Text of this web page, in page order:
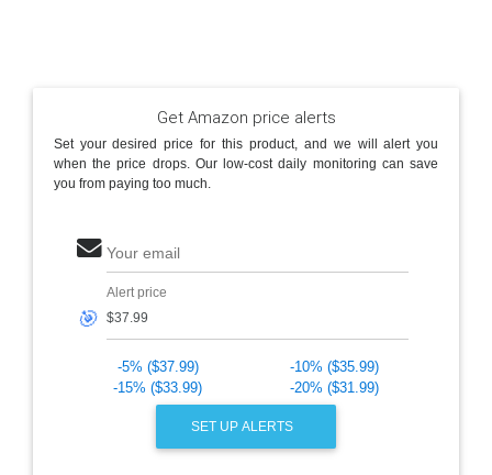
Get Amazon price alerts
Set your desired price for this product, and we will alert you
when the price drops. Our low-cost daily monitoring can save
you from paying too much.
Your email
🎯
Alert price
-5% ($37.99)
-10% ($35.99)
-15% ($33.99)
-20% ($31.99)
SET UP ALERTS